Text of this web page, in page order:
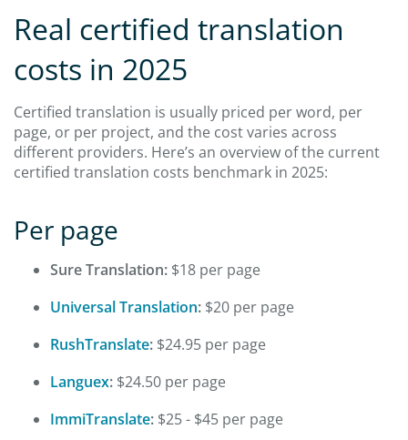
Real certified translation
costs in 2025
Certified translation is usually priced per word, per
page, or per project, and the cost varies across
different providers. Here’s an overview of the current
certified translation costs benchmark in 2025:
Per page
Sure Translation: $18 per page
Universal Translation: $20 per page
RushTranslate: $24.95 per page
Languex: $24.50 per page
ImmiTranslate: $25 - $45 per page